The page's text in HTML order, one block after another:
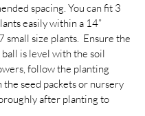
spacing. You can fit 3
easily within a 14”
small size plants.  Ensure the
is level with the soil
follow the planting
the seed packets or nursery
after planting to